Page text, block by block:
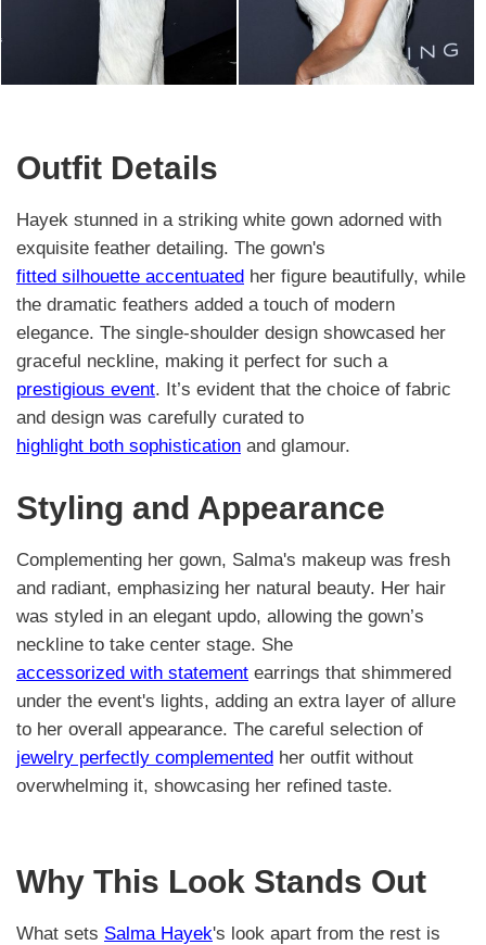
Outfit Details
Hayek stunned in a striking white gown adorned with
exquisite feather detailing. The gown's
fitted silhouette accentuated her figure beautifully, while
the dramatic feathers added a touch of modern
elegance. The single-shoulder design showcased her
graceful neckline, making it perfect for such a
prestigious event. It’s evident that the choice of fabric
and design was carefully curated to
highlight both sophistication and glamour.
Styling and Appearance
Complementing her gown, Salma's makeup was fresh
and radiant, emphasizing her natural beauty. Her hair
was styled in an elegant updo, allowing the gown’s
neckline to take center stage. She
accessorized with statement earrings that shimmered
under the event's lights, adding an extra layer of allure
to her overall appearance. The careful selection of
jewelry perfectly complemented her outfit without
overwhelming it, showcasing her refined taste.
Why This Look Stands Out
What sets Salma Hayek's look apart from the rest is